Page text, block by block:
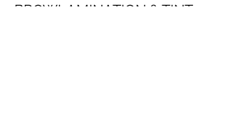
BROWLAMINATION & TINT